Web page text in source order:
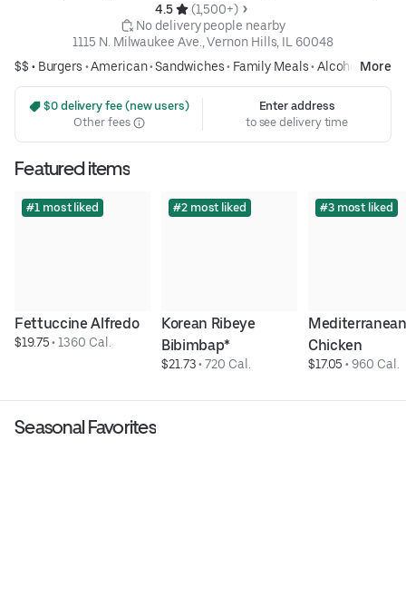
4.5
(1,500+)
No delivery people nearby
1115 N. Milwaukee Ave., Vernon Hills, IL 60048
$$ • Burgers •American•Sandwiches• Family Meals• AlcoholMore
$0 delivery fee (new users)
Other fees
Enter address
to see delivery time
Featured items
#1 most liked
Fettuccine Alfredo
$19.75 • 1360 Cal.
#2 most liked
Korean Ribeye
Bibimbap*
$21.73 • 720 Cal.
#3 most liked
Mediterranean
Chicken
$17.05 • 960 Cal.
Seasonal Favorites